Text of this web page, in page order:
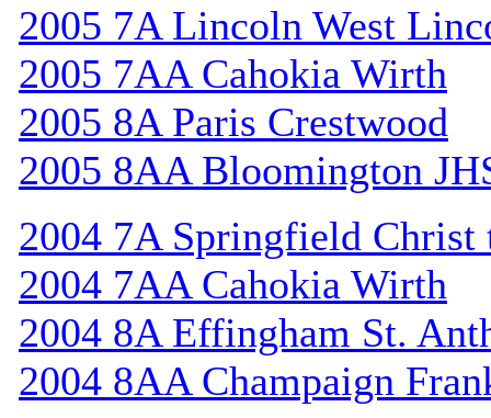
2005 7A Lincoln West
2005 7AA Cahokia Wirth
2005 8A Paris Crestwood
2005 8AA Bloomington
2004 7A Springfield Christ
2004 7AA Cahokia Wirth
2004 8A Effingham St.
2004 8AA Champaign